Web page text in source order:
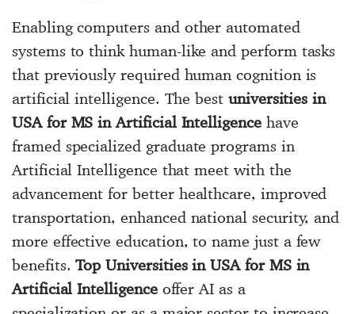
Enabling computers and other automated
systems to think human-like and perform tasks
that previously required human cognition is
artificial intelligence. The best universities in
USA for MS in Artificial Intelligencehave
framed specialized graduate programs in
Artificial Intelligence that meet with the
advancement for better healthcare, improved
transportation, enhanced national security, and
more effective education, to name just a few
benefits.Top Universities in USA for MS in
Artificial Intelligenceoffer AI as a